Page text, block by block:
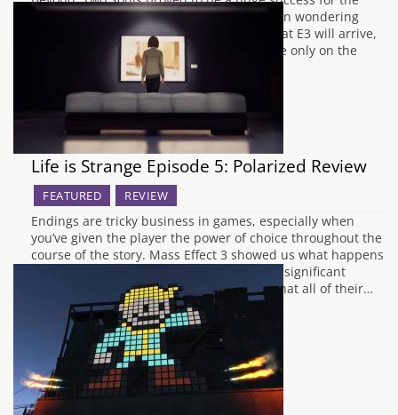
PlayStation 3 back in 2012. If you have been wondering
when the remastered version announced at E3 will arrive,
you only have seven days to wait. Available only on the
PlayStation Store at…
Life is Strange Episode 5: Polarized Review
FEATURED REVIEW
Endings are tricky business in games, especially when
you’ve given the player the power of choice throughout the
course of the story. Mass Effect 3 showed us what happens
when you balls it up big time, garnering a significant
backlash from the fans who felt cheated that all of their…